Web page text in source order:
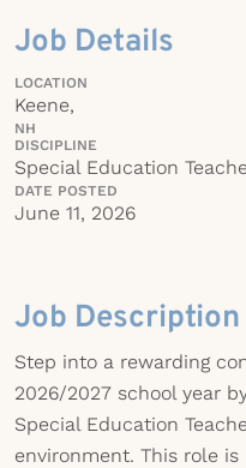
Job Details
LOCATION
Keene,
NH
DISCIPLINE
Special Education
DATE POSTED
June 11, 2026
Job Description
Step into a rewarding
2026/2027 school year
Special Education
environment. This role